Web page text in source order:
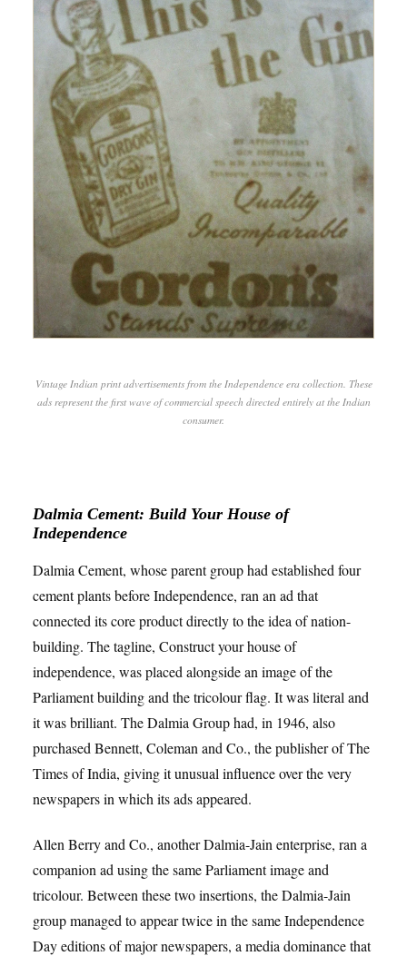
Vintage Indian print advertisements from the Independence era collection. These
ads represent the first wave of commercial speech directed entirely at the Indian
consumer.
Dalmia Cement: Build Your House of
Independence
Dalmia Cement, whose parent group had established four
cement plants before Independence, ran an ad that
connected its core product directly to the idea of nation-
building. The tagline, Construct your house of
independence, was placed alongside an image of the
Parliament building and the tricolour flag. It was literal and
it was brilliant. The Dalmia Group had, in 1946, also
purchased Bennett, Coleman and Co., the publisher of The
Times of India, giving it unusual influence over the very
newspapers in which its ads appeared.
Allen Berry and Co., another Dalmia-Jain enterprise, ran a
companion ad using the same Parliament image and
tricolour. Between these two insertions, the Dalmia-Jain
group managed to appear twice in the same Independence
Day editions of major newspapers, a media dominance that